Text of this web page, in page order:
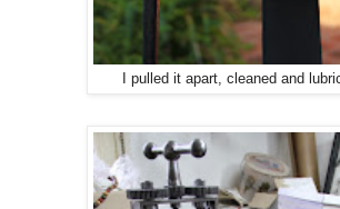
I pulled it apart, cleaned and